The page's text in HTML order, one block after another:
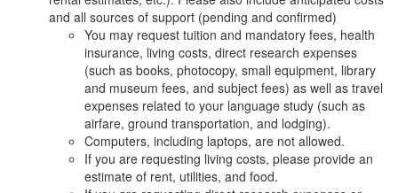
and all sources of support (pending and confirmed)
You may request tuition and mandatory fees, health
insurance, living costs, direct research expenses
(such as books, photocopy, small equipment, library
and museum fees, and subject fees) as well as travel
expenses related to your language study (such as
airfare, ground transportation, and lodging).
Computers, including laptops, are not allowed.
If you are requesting living costs, please provide an
estimate of rent, utilities, and food.